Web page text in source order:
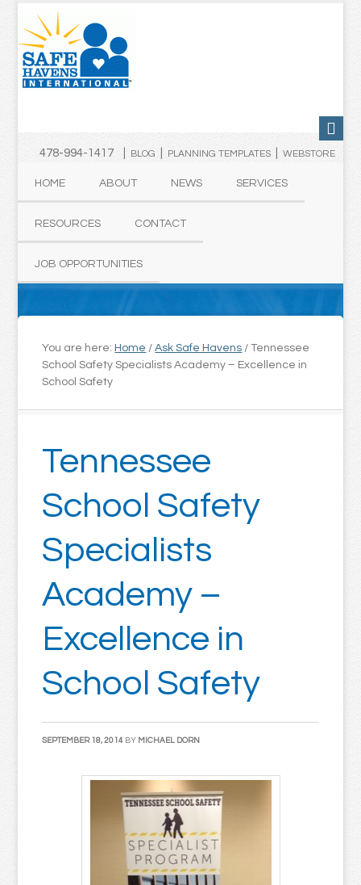
478-994-1417 | BLOG PLANNING TEMPLATES| WEBSTORE
HOME ABOUT NEWS SERVICES
RESOURCES CONTACT
JOB OPPORTUNITIES
You are here: Home / Ask Safe Havens / Tennessee
School Safety Specialists Academy – Excellence in
School Safety
Tennessee
School Safety
Specialists
Academy –
Excellence in
School Safety
SEPTEMBER 18, 2014 BY MICHAEL DORN